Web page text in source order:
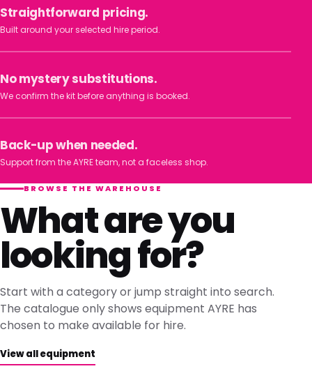
Straightforward pricing.
Built around your selected hire period.
No mystery substitutions.
We confirm the kit before anything is booked.
Back-up when needed.
Support from the AYRE team, not a faceless shop.
BROWSE THE WAREHOUSE
What are you
looking for?
Start with a category or jump straight into search.
The catalogue only shows equipment AYRE has
chosen to make available for hire.
View all equipment